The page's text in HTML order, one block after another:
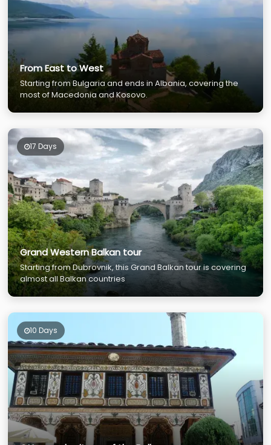
From East to West
Starting from Bulgaria and ends in Albania, covering the
most of Macedonia and Kosovo.
17 Days
Grand Western Balkan tour
Starting from Dubrovnik, this Grand Balkan tour is covering
almost all Balkan countries
10 Days